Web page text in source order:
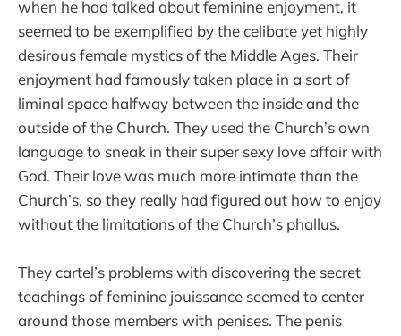
when he had talked about feminine enjoyment, it
seemed to be exemplified by the celibate yet highly
desirous female mystics of the Middle Ages. Their
enjoyment had famously taken place in a sort of
liminal space halfway between the inside and the
outside of the Church. They used the Church’s own
language to sneak in their super sexy love affair with
God. Their love was much more intimate than the
Church’s, so they really had figured out how to enjoy
without the limitations of the Church’s phallus.
They cartel’s problems with discovering the secret
teachings of feminine jouissance seemed to center
around those members with penises. The penis